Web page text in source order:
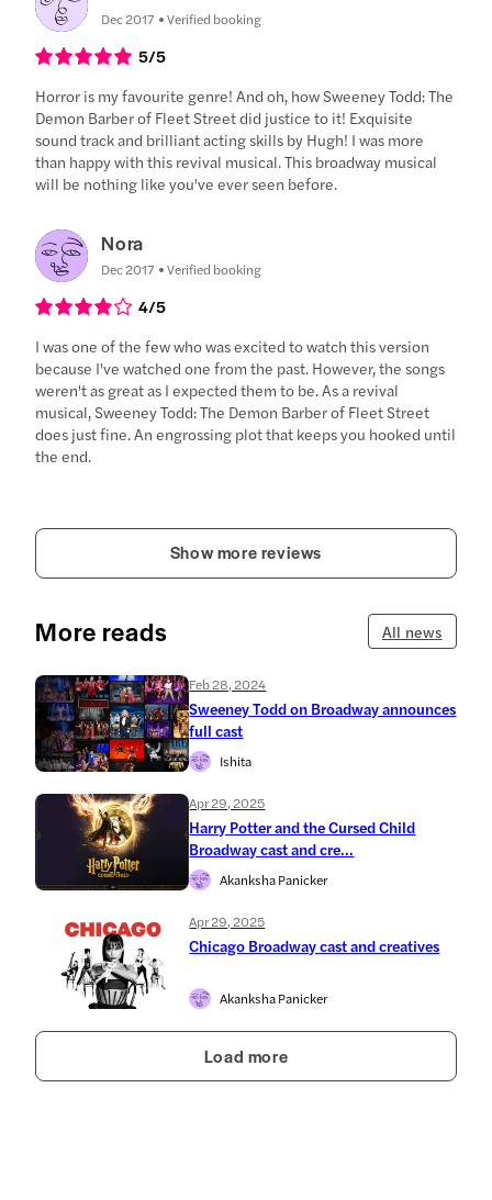
Dec 2017 Verified booking
5/5
Horror is my favourite genre! And oh, how Sweeney Todd: The
Demon Barber of Fleet Street did justice to it! Exquisite
sound track and brilliant acting skills by Hugh! I was more
than happy with this revival musical. This broadway musical
will be nothing like you've ever seen before.
Nora
Dec 2017 Verified booking
4/5
I was one of the few who was excited to watch this version
because I've watched one from the past. However, the songs
weren't as great as I expected them to be. As a revival
musical, Sweeney Todd: The Demon Barber of Fleet Street
does just fine. An engrossing plot that keeps you hooked until
the end.
Show more reviews
More reads All news
Feb 28, 2024
Sweeney Todd on Broadway announces
full cast
Ishita
Apr 29, 2025
Harry Potter and the Cursed Child
Broadway cast and cre...
Akanksha Panicker
Apr 29, 2025
Chicago Broadway cast and creatives
Akanksha Panicker
Load more